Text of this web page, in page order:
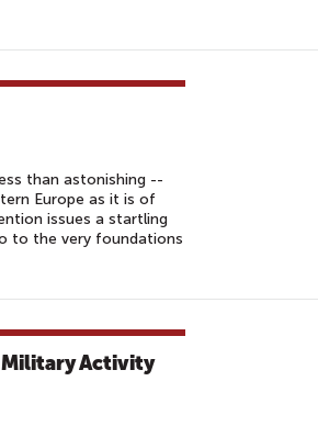
than astonishing --
Europe as it is of
issues a startling
to the very foundations
Military Activity